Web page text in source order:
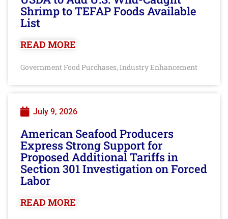
Shrimp to TEFAP Foods Available
List
READ MORE
Government Food Purchases, Industry Enhancement
July 9, 2026
American Seafood Producers
Express Strong Support for
Proposed Additional Tariffs in
Section 301 Investigation on Forced
Labor
READ MORE